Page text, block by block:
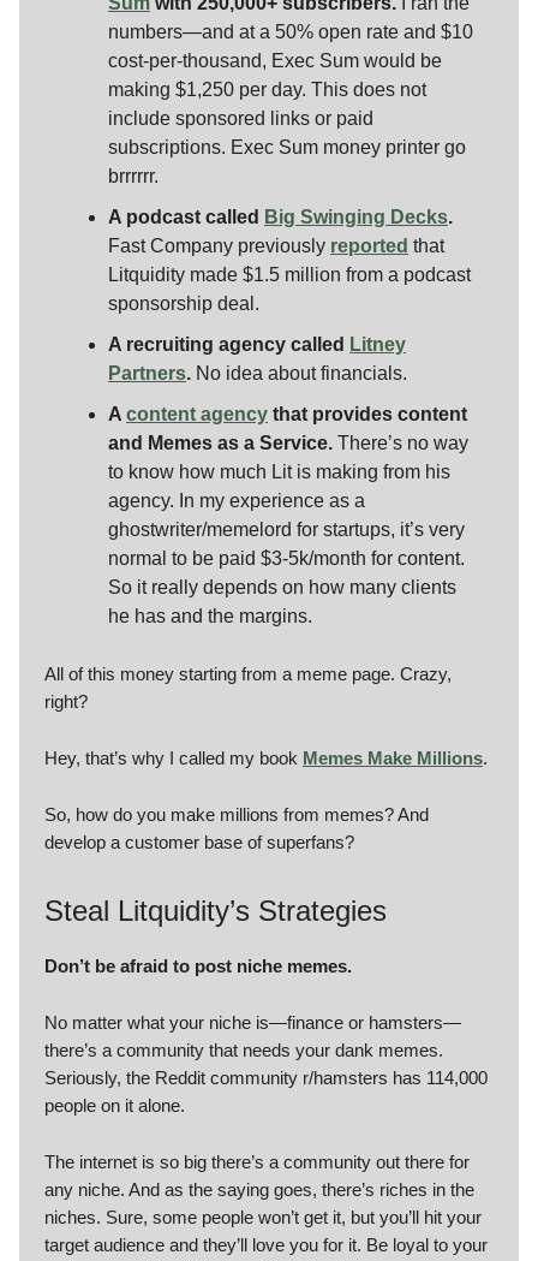
numbers—and at a 50% open rate and $10
cost-per-thousand, Exec Sum would be
making $1,250 per day. This does not
include sponsored links or paid
subscriptions. Exec Sum money printer go
brrrrrr.
A podcast called Big Swinging Decks.
Fast Company previously reported that
Litquidity made $1.5 million from a podcast
sponsorship deal.
A recruiting agency called Litney
Partners. No idea about financials.
A content agency that provides content
and Memes as a Service. There’s no way
to know how much Lit is making from his
agency. In my experience as a
ghostwriter/memelord for startups, it’s very
normal to be paid $3-5k/month for content.
So it really depends on how many clients
he has and the margins.
All of this money starting from a meme page. Crazy,
right?
Hey, that’s why I called my book Memes Make Millions.
So, how do you make millions from memes? And
develop a customer base of superfans?
Steal Litquidity’s Strategies
Don’t be afraid to post niche memes.
No matter what your niche is—finance or hamsters—
there’s a community that needs your dank memes.
Seriously, the Reddit community r/hamsters has 114,000
people on it alone.
The internet is so big there’s a community out there for
any niche. And as the saying goes, there’s riches in the
niches. Sure, some people won’t get it, but you’ll hit your
target audience and they’ll love you for it. Be loyal to your